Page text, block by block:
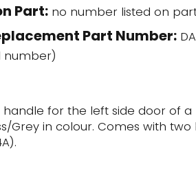
Part:no number listed on
Part Number:
number)
handle for the left side door of a
Grey in colour. Comes with